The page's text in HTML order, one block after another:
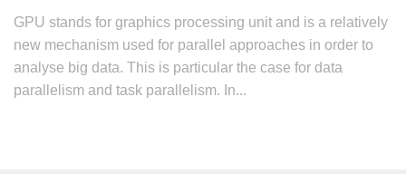
GPU stands for graphics processing unit and is a relatively
new mechanism used for parallel approaches in order to
analyse big data. This is particular the case for data
parallelism and task parallelism. In...